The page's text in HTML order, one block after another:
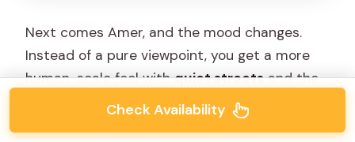
Next comes Amer, and the mood changes.
Instead of a pure viewpoint, you get a more
human-scale feel withquiet streetsand the
Amer Fort illuminated
under the
Check Availability